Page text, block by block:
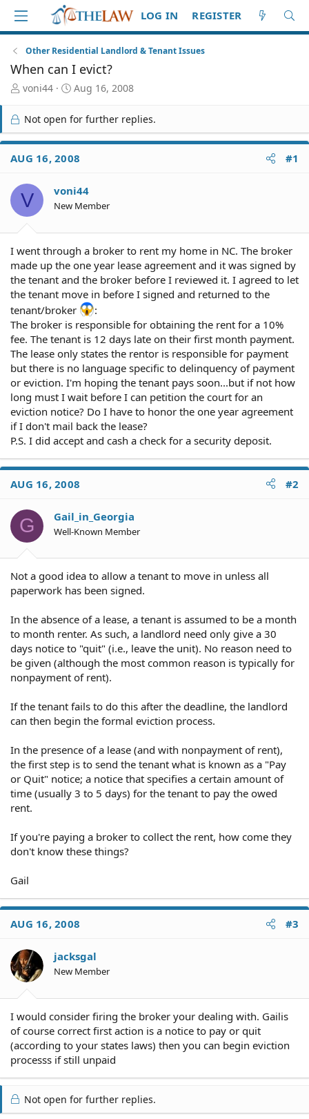
LOG IN REGISTER
Other Residential Landlord & Tenant Issues
When can I evict?
T
r
e
a
d
S
a
r
t
voni44
S
a
r
t
d
a
e
Aug 16, 2008
Not open for further replies.
AUG 16, 2008 #1
V voni44
New Member
I went through a broker to rent my home in NC. The broker
made up the one year lease agreement and it was signed by
the tenant and the broker before I reviewed it. I agreed to let
the tenant move in before I signed and returned to the
tenant/broker
:
The broker is responsible for obtaining the rent for a 10%
fee. The tenant is 12 days late on their first month payment.
The lease only states the rentor is responsible for payment
but there is no language specific to delinquency of payment
or eviction. I'm hoping the tenant pays soon...but if not how
long must I wait before I can petition the court for an
eviction notice? Do I have to honor the one year agreement
if I don't mail back the lease?
P.S. I did accept and cash a check for a security deposit.
AUG 16, 2008 #2
G Gail_in_Georgia
Well-Known Member
Not a good idea to allow a tenant to move in unless all
paperwork has been signed.
In the absence of a lease, a tenant is assumed to be a month
to month renter. As such, a landlord need only give a 30
days notice to "quit" (i.e., leave the unit). No reason need to
be given (although the most common reason is typically for
nonpayment of rent).
If the tenant fails to do this after the deadline, the landlord
can then begin the formal eviction process.
In the presence of a lease (and with nonpayment of rent),
the first step is to send the tenant what is known as a "Pay
or Quit" notice; a notice that specifies a certain amount of
time (usually 3 to 5 days) for the tenant to pay the owed
rent.
If you're paying a broker to collect the rent, how come they
don't know these things?
Gail
AUG 16, 2008 #3
jacksgal
New Member
I would consider firing the broker your dealing with. Gailis
of course correct first action is a notice to pay or quit
(according to your states laws) then you can begin eviction
processs if still unpaid
Not open for further replies.